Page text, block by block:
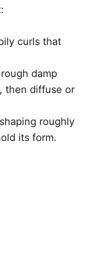
curls that
damp
then diffuse or
roughly
its form.